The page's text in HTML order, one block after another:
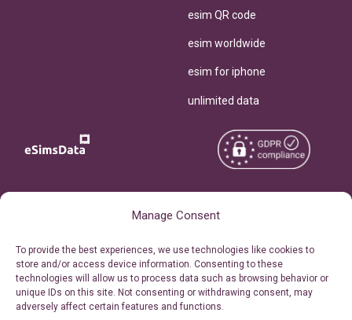
Manage Consent
To provide the best experiences, we use technologies like cookies to
store and/or access device information. Consenting to these
technologies will allow us to process data such as browsing behavior or
unique IDs on this site. Not consenting or withdrawing consent, may
adversely affect certain features and functions.
esim QR code
esim worldwide
esim for iphone
unlimited data
Personal Ticket Area
Our API
Reserved.
Terms of Use
Privacy